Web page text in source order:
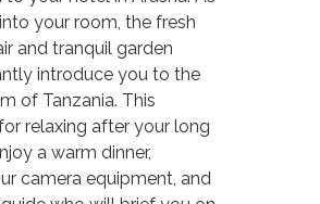
your room, the fresh
and tranquil garden
introduce you to the
of Tanzania. This
relaxing after your long
a warm dinner,
camera equipment, and